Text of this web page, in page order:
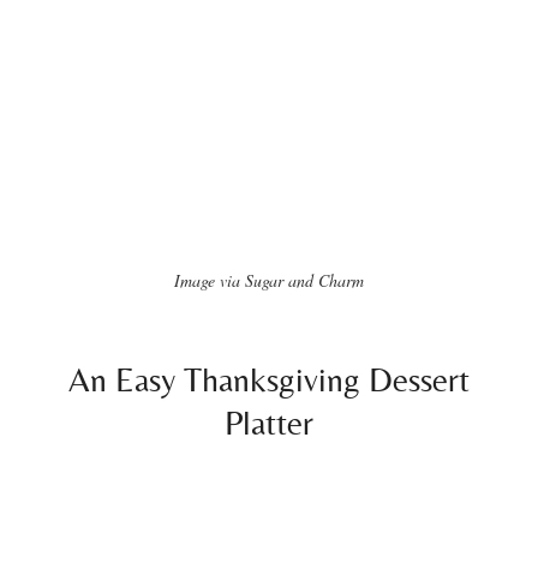
Image via Sugar and Charm
An Easy Thanksgiving Dessert
Platter